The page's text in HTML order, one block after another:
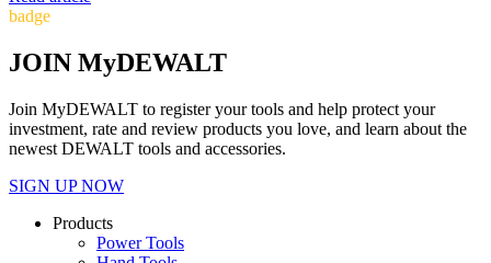
badge
JOIN MyDEWALT
Join MyDEWALT to register your tools and help protect your
investment, rate and review products you love, and learn about the
newest DEWALT tools and accessories.
SIGN UP NOW
Products
Power Tools